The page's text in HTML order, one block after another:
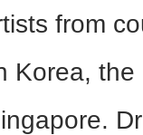
from
Korea,